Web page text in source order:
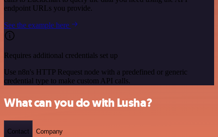
endpoint URLs you provide.
See the example here
Requires additional credentials set up
Use n8n's HTTP Request node with a predefined or generic
credential type to make custom API calls.
What can you do with Lusha?
Contact Company